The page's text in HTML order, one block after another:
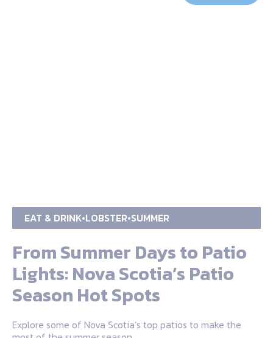
EAT & DRINK LOBSTER SUMMER
From Summer Days to Patio
Lights: Nova Scotia’s Patio
Season Hot Spots
Explore some of Nova Scotia’s top patios to make the